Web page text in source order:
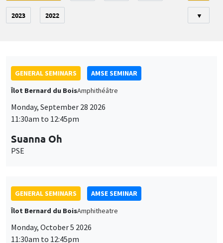
2023 2022 ▼
GENERAL SEMINARS
AMSE SEMINAR
Îlot Bernard du BoisAmphithéâtre
Monday, September 28 2026
11:30am to 12:45pm
Suanna Oh
PSE
GENERAL SEMINARS
AMSE SEMINAR
Îlot Bernard du BoisAmphitheatre
Monday, October 5 2026
11:30am to 12:45pm